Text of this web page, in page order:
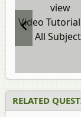
view
Video
All
RELATED